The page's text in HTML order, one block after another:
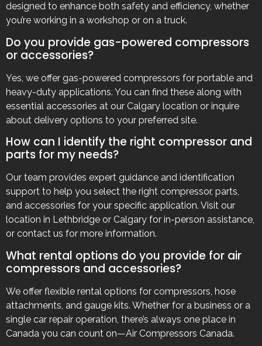
designed to enhance both safety and efficiency, whether
you’re working in a workshop or on a truck.
Do you provide gas-powered compressors
or accessories?
Yes, we offer gas-powered compressors for portable and
heavy-duty applications. You can find these along with
essential accessories at our Calgary location or inquire
about delivery options to your preferred site.
How can I identify the right compressor and
parts for my needs?
Our team provides expert guidance and identification
support to help you select the right compressor, parts,
and accessories for your specific application. Visit our
location in Lethbridge or Calgary for in-person assistance,
or contact us for more information.
What rental options do you provide for air
compressors and accessories?
We offer flexible rental options for compressors, hose
attachments, and gauge kits. Whether for a business or a
single car repair operation, there’s always one place in
Canada you can count on—Air Compressors Canada.